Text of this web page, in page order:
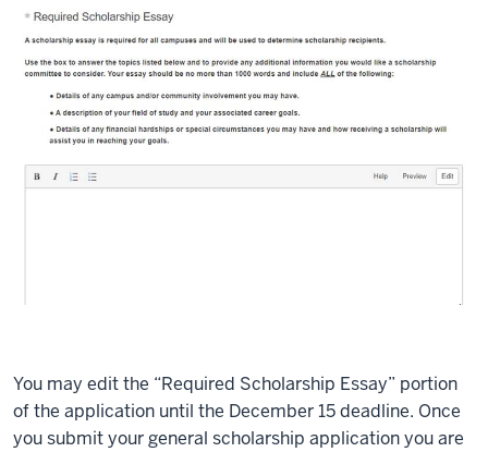
You may edit the “Required Scholarship Essay” portion
of the application until the December 15 deadline. Once
you submit your general scholarship application you are